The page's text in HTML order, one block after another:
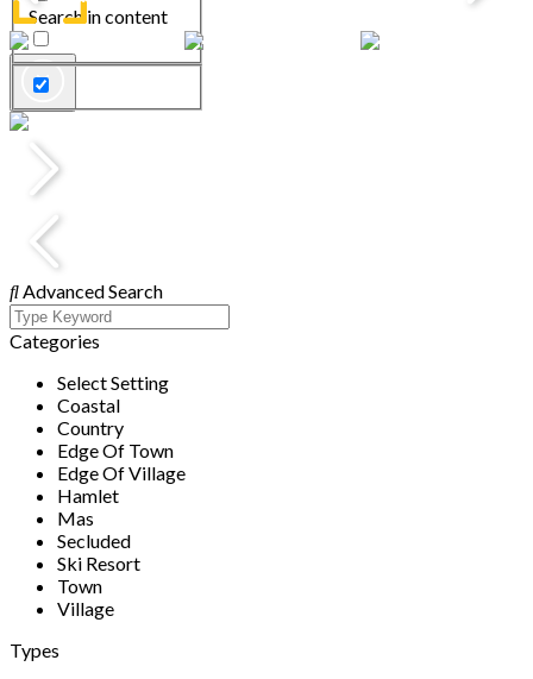
Search in content
Advanced Search
Categories
Select Setting
Coastal
Country
Edge Of Town
Edge Of Village
Hamlet
Mas
Secluded
Ski Resort
Town
Village
Types